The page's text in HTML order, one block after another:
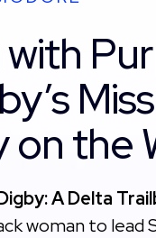
on the
A Delta
woman to lead